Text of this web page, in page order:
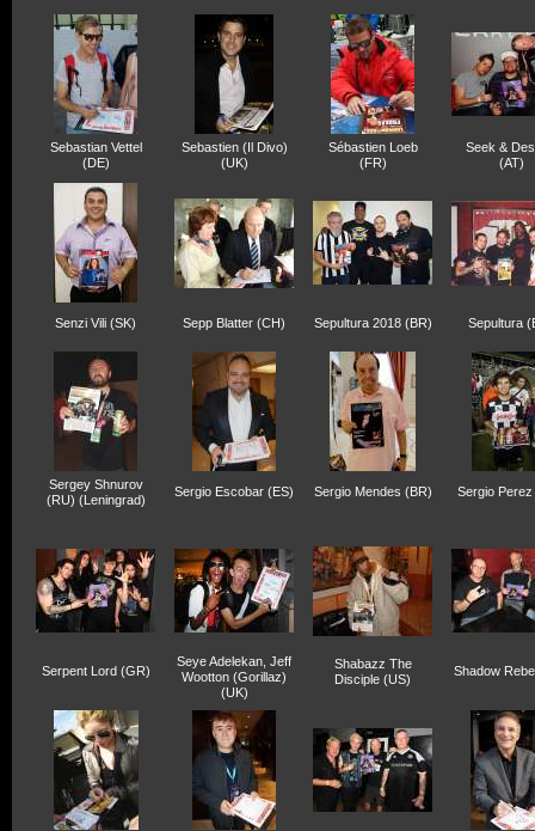
Sebastian Vettel
(DE)
Sebastien (Il Divo)
(UK)
Sébastien Loeb
(FR)
Seek &
(AT)
Senzi Vili (SK) Sepp Blatter (CH) Sepultura 2018 (BR) Sepultura
Sergey Shnurov
(RU) (Leningrad)
Sergio Escobar (ES) Sergio Mendes (BR) Sergio
Serpent Lord (GR)
Seye Adelekan, Jeff
Wootton (Gorillaz)
(UK)
Shabazz The
Disciple (US)
Shadow